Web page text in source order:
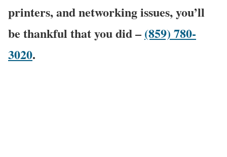
printers, and networking issues, you’ll
be thankful that you did – (859) 780-
3020.